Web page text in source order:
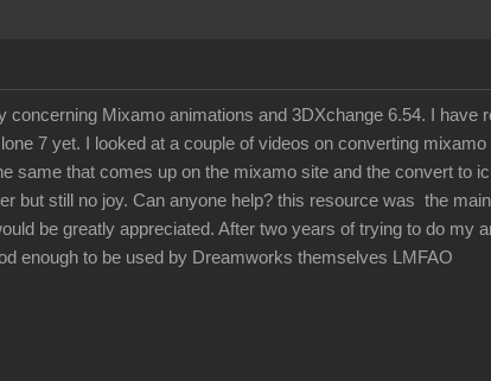
concerning Mixamo animations and 3DXchange 6.54. I have
7 yet. I looked at a couple of videos on converting
that comes up on the mixamo site and the convert to
but still no joy. Can anyone help? this resource was the
be greatly appreciated. After two years of trying to do my
enough to be used by Dreamworks themselves LMFAO